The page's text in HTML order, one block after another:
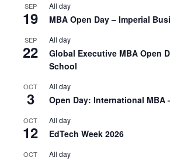
SEP
19
All day
MBA Open Day – Imperial
SEP
22
All day
Global Executive MBA Open
School
OCT
3
All day
Open Day: International MBA
OCT
12
All day
EdTech Week 2026
OCT All day